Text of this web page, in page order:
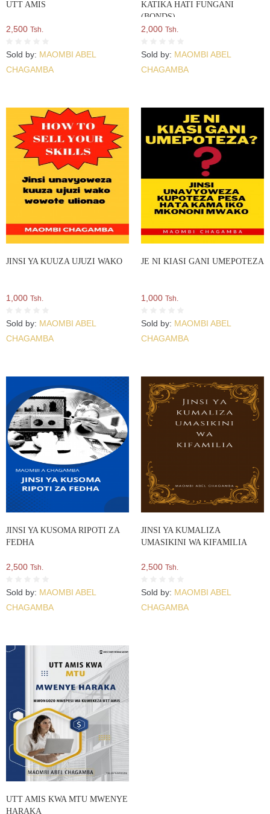
UTT AMIS
2,500 Tsh.
Sold by: MAOMBI ABEL
CHAGAMBA
KATIKA HATI FUNGANI
(BONDS)
2,000 Tsh.
Sold by: MAOMBI ABEL
CHAGAMBA
JINSI YA KUUZA UJUZI WAKO
1,000 Tsh.
Sold by: MAOMBI ABEL
CHAGAMBA
JE NI KIASI GANI UMEPOTEZA
1,000 Tsh.
Sold by: MAOMBI ABEL
CHAGAMBA
JINSI YA KUSOMA RIPOTI ZA
FEDHA
2,500 Tsh.
Sold by: MAOMBI ABEL
CHAGAMBA
JINSI YA KUMALIZA
UMASIKINI WA KIFAMILIA
2,500 Tsh.
Sold by: MAOMBI ABEL
CHAGAMBA
UTT AMIS KWA MTU MWENYE
HARAKA